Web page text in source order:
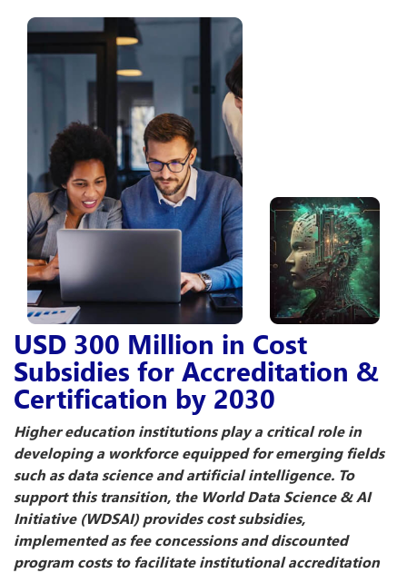
USD 300 Million in Cost
Subsidies for Accreditation &
Certification by 2030
Higher education institutions play a critical role in
developing a workforce equipped for emerging fields
such as data science and artificial intelligence. To
support this transition, the World Data Science & AI
Initiative (WDSAI) provides cost subsidies,
implemented as fee concessions and discounted
program costs to facilitate institutional accreditation